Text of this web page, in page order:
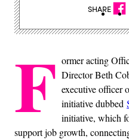
F ormer acting
Director Beth
executive officer
initiative dubbed
initiative, which
support job growth,
SHARE